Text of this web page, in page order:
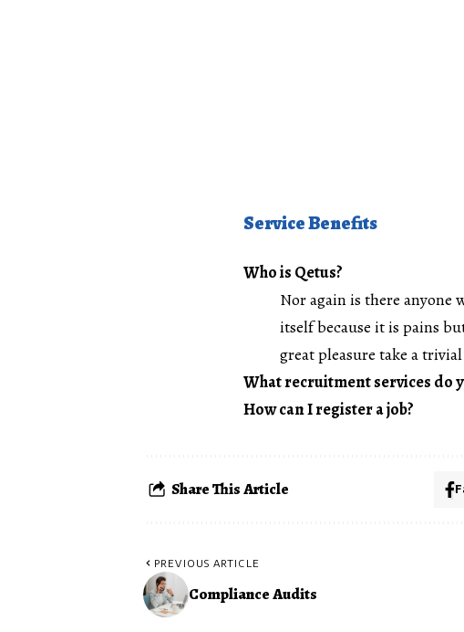
Service Benefits
Who is Qetus?
Nor again is there anyone
itself because it is pains
great pleasure take a
What recruitment services do
How can I register a job?
Share This Article
PREVIOUS ARTICLE
Compliance Audits